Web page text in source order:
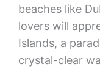
beaches like
lovers will
Islands, a
crystal-clear